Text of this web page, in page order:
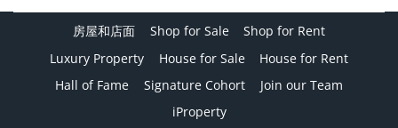
房屋和店面 Shop for Sale
Shop for Rent
Luxury Property
House for Sale
House for Rent
Hall of Fame
Signature Cohort
Join our Team
iProperty